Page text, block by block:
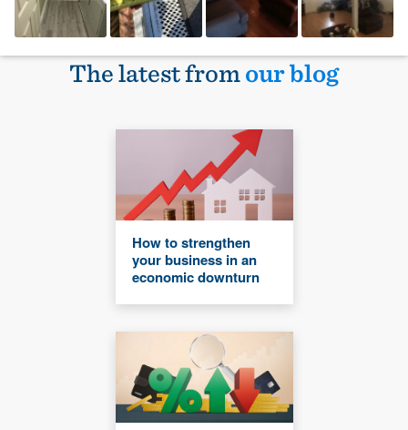
The latest fromour blog
How to strengthen
your business in an
economic downturn